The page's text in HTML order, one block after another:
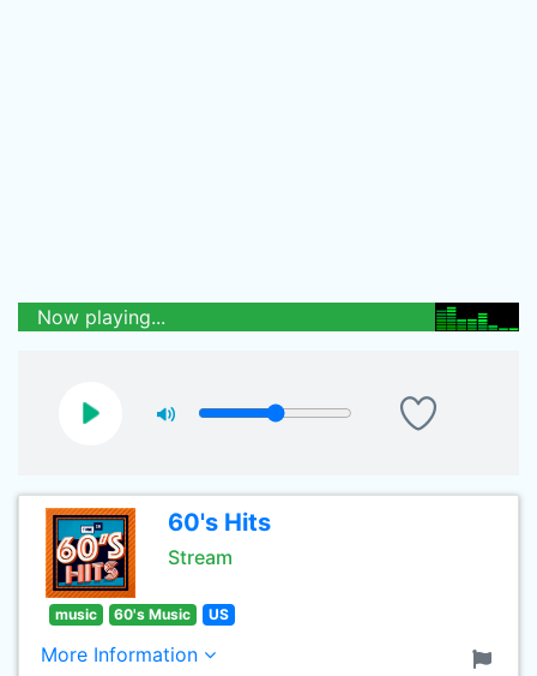
Now playing...
60's Hits
Stream
music 60's Music US
More Information